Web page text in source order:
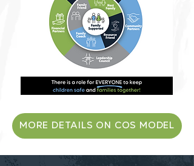
MORE DETAILS ON COS MODEL